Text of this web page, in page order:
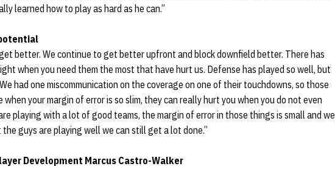
learned how to play as hard as he can.”
better. We continue to get better upfront and block downfield better. There has
when you need them the most that have hurt us. Defense has played so well, but
had one miscommunication on the coverage on one of their touchdowns, so those
your margin of error is so slim, they can really hurt you when you do not even
playing with a lot of good teams, the margin of error in those things is small and we
guys are playing well we can still get a lot done.”
Development Marcus Castro-Walker